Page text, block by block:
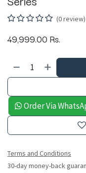
(0 review)
49,999.00 Rs.
Order Via
Terms and Conditions
30-day money-back